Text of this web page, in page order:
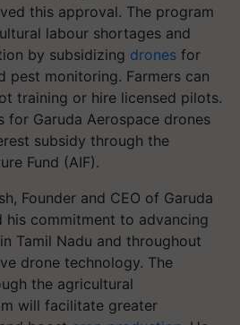
this approval. The program
labour shortages and
by subsidizing drones for
pest monitoring. Farmers can
training or hire licensed pilots.
for Garuda Aerospace drones
subsidy through the
Fund (AIF).
Founder and CEO of Garuda
his commitment to advancing
Tamil Nadu and throughout
drone technology. The
the agricultural
will facilitate greater